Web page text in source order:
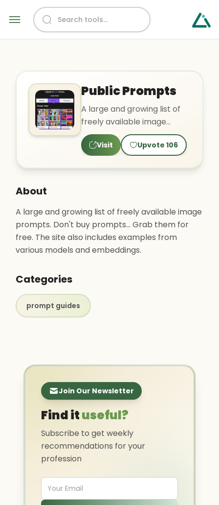
Public Prompts
A large and growing list of
freely available image
prompts
Visit Upvote 106
About
A large and growing list of freely available image
prompts. Don't buy prompts... Grab them for
free. The site also includes examples from
various models and embeddings.
Categories
prompt guides
Join Our Newsletter
Find ituseful?
Subscribe to get weekly
recommendations for your
profession